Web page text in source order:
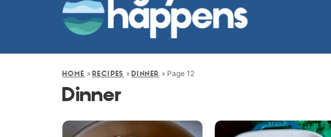
HOME » RECIPES » DINNER » Page 12
Dinner